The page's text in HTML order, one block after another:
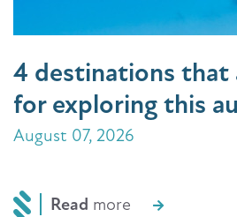
4 destinations that
for exploring this
August 07, 2026
Read more